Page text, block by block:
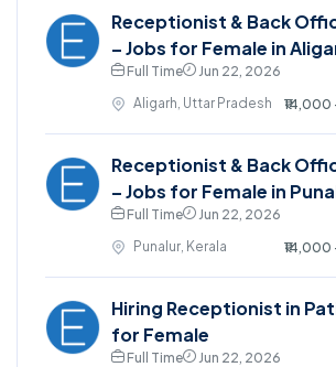
Receptionist & Back
– Jobs for Female in
Full Time
Jun 22, 2026
Aligarh, Uttar Pradesh
₹14,000
Receptionist & Back
– Jobs for Female in
Full Time
Jun 22, 2026
Punalur, Kerala
₹14,000
Hiring Receptionist in
for Female
Full Time
Jun 22, 2026